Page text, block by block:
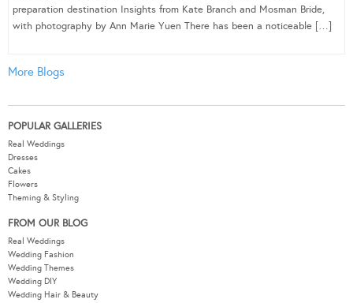
preparation destination Insights from Kate Branch and Mosman Bride,
with photography by Ann Marie Yuen There has been a noticeable […]
More Blogs
POPULAR GALLERIES
Real Weddings
Dresses
Cakes
Flowers
Theming & Styling
FROM OUR BLOG
Real Weddings
Wedding Fashion
Wedding Themes
Wedding DIY
Wedding Hair & Beauty